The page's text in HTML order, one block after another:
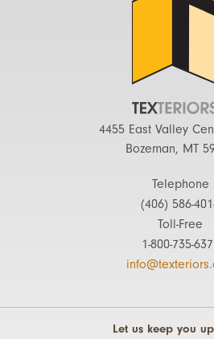
4455 East Valley
Bozeman, MT
Telephone
(406) 586-
Toll-Free
1-800-735-
Let us keep you